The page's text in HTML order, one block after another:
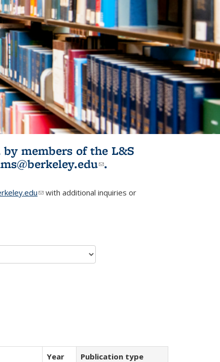
members of the L&S
(link sends e-
.
(link sends e-mail)
with additional inquiries or
Year
Publication type